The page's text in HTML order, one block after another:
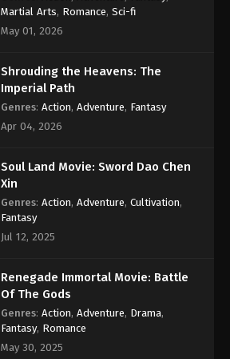
Eps 293 - Wan Jie Du Zun [Ten
Thousand Worlds] Episode 293
Subtitle - January 25, 2025
Wan Jie Du Zun [Ten Thousand
Worlds] Episode 292
Indonesia, English Sub
Eps 292 - Wan Jie Du Zun [Ten
Thousand Worlds] Episode 292
Worlds] Episode 291
Thousand Worlds] Episode 291
Wan Jie Du Zun [Ten Thousand
Worlds] Episode 290
Indonesia, English Sub
Eps 290 - Wan Jie Du Zun [Ten
Thousand Worlds] Episode 290
Martial Arts, Romance, Sci-fi
May 01, 2026
Shrouding the Heavens: The
Imperial Path
Genres: Action, Adventure, Fantasy
Apr 04, 2026
Soul Land Movie: Sword Dao Chen
Xin
Genres: Action, Adventure, Cultivation,
Fantasy
Jul 12, 2025
Renegade Immortal Movie: Battle
Of The Gods
Genres: Action, Adventure, Drama,
Fantasy, Romance
May 30, 2025